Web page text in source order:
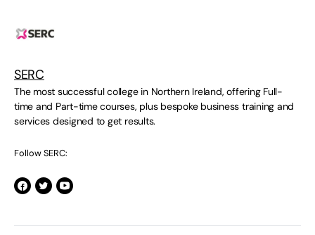
SERC
The most successful college in Northern Ireland, offering Full-
time and Part-time courses, plus bespoke business training and
services designed to get results.
Follow SERC: